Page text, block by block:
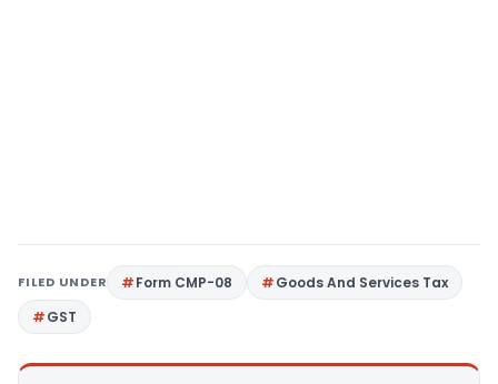
FILED UNDER Form CMP-08
Goods And Services Tax
GST